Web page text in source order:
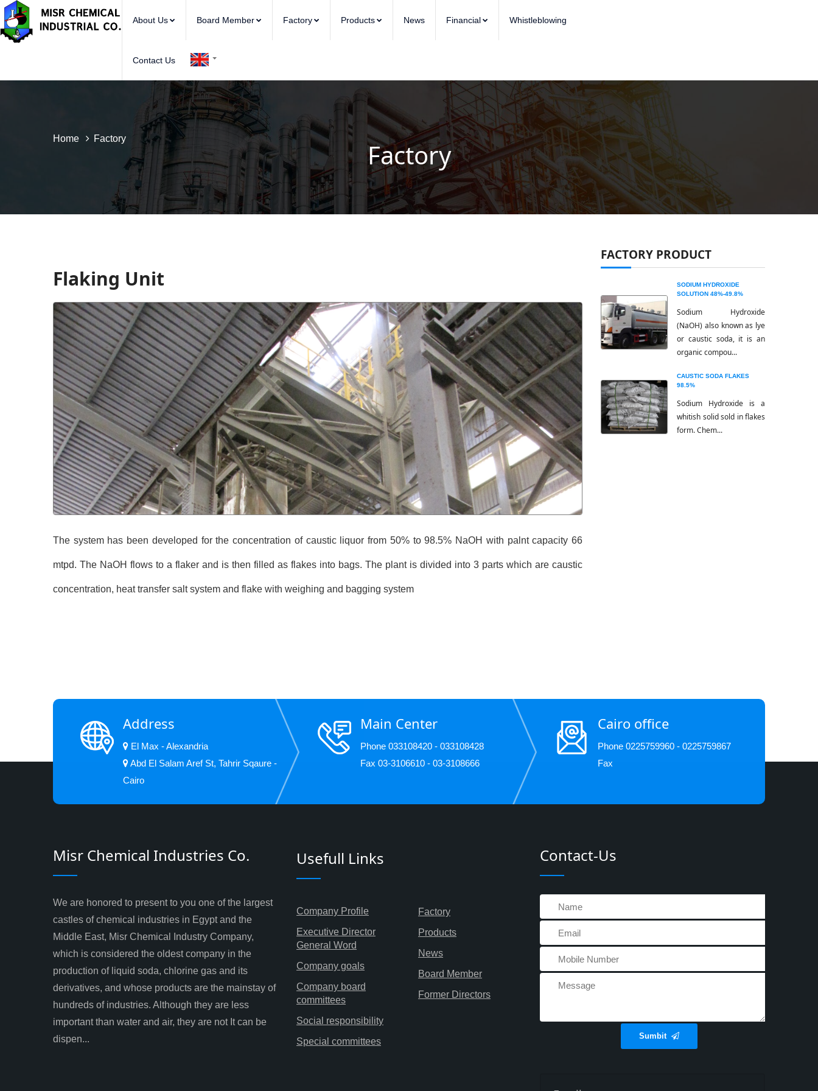
About Us Board Member Factory Products News Financial Whistleblowing
Contact Us
Factory
Home Factory
Flaking Unit
The system has been developed for the concentration of caustic liquor from 50% to 98.5% NaOH with palnt capacity 66
mtpd. The NaOH flows to a flaker and is then filled as flakes into bags. The plant is divided into 3 parts which are caustic
concentration, heat transfer salt system and flake with weighing and bagging system
FACTORY PRODUCT
SODIUM HYDROXIDE
SOLUTION 48%-49.8%
Sodium Hydroxide
(NaOH) also known as lye
or caustic soda, it is an
organic compou...
CAUSTIC SODA FLAKES
98.5%
Sodium Hydroxide is a
whitish solid sold in flakes
form. Chem...
Address
El Max - Alexandria
Abd El Salam Aref St, Tahrir Sqaure -
Cairo
Main Center
Phone 033108420 - 033108428
Fax 03-3106610 - 03-3108666
Cairo office
Phone 0225759960 - 0225759867
Fax
Misr Chemical Industries Co.
We are honored to present to you one of the largest
castles of chemical industries in Egypt and the
Middle East, Misr Chemical Industry Company,
which is considered the oldest company in the
production of liquid soda, chlorine gas and its
derivatives, and whose products are the mainstay of
hundreds of industries. Although they are less
important than water and air, they are not It can be
dispen...
Usefull Links
Company Profile
Executive Director
General Word
Company goals
Company board
committees
Social responsibility
Special committees
Factory
Products
News
Board Member
Former Directors
Contact-Us
Sumbit